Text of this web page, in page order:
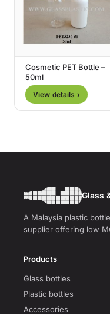
Cosmetic PET Bottle –
50ml
View details ›
Glass
A Malaysia plastic
supplier offering low
Products
Glass bottles
Plastic bottles
Accessories